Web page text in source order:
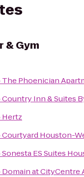
& Gym
The Phoenician
Country Inn & Suites
Hertz
Courtyard Houston-
Sonesta ES Suites
Domain at CityCentre